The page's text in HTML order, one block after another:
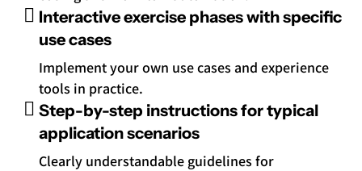
Interactive exercise phases with specific
use cases
Implement your own use cases and experience
tools in practice.
Step-by-step instructions for typical
application scenarios
Clearly understandable guidelines for